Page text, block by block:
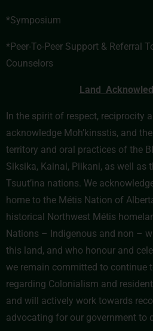
*Symposium
*Peer-To-Peer Support & Referral
Counselors
Land
In the spirit of respect, reciprocity
acknowledge Moh’kinsstis, and
territory and oral practices of the
Siksika, Kainai, Piikani, as well as
Tsuut’ina nations. We
home to the Métis Nation of
historical Northwest Métis
Nations – Indigenous and non –
this land, and who honour and
we remain committed to continue
regarding Colonialism and
and will actively work towards
advocating for our government to